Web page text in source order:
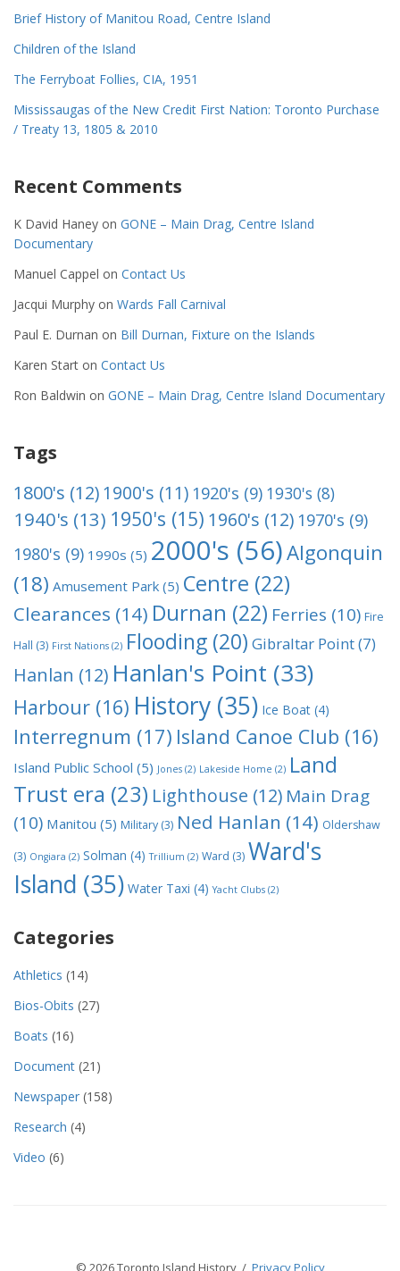
Brief History of Manitou Road, Centre Island
Children of the Island
The Ferryboat Follies, CIA, 1951
Mississaugas of the New Credit First Nation: Toronto Purchase
/ Treaty 13, 1805 & 2010
Recent Comments
K David Haney on GONE – Main Drag, Centre Island
Documentary
Manuel Cappel on Contact Us
Jacqui Murphy on Wards Fall Carnival
Paul E. Durnan on Bill Durnan, Fixture on the Islands
Karen Start on Contact Us
Ron Baldwin on GONE – Main Drag, Centre Island Documentary
Tags
1800's (12)1900's (11) 1920's (9) 1930's (8)
1940's (13) 1950's (15) 1960's (12) 1970's (9)
1980's (9) 1990s (5) 2000's (56)Algonquin
(18) Amusement Park (5) Centre (22)
Clearances (14) Durnan (22) Ferries (10) Fire
Hall (3) First Nations (2) Flooding (20) Gibraltar Point(7)
Hanlan (12) Hanlan's Point (33)
Harbour (16) History (35) Ice Boat (4)
Interregnum (17) Island Canoe Club (16)
Island Public School (5) Jones (2) Lakeside Home (2) Land
Trust era (23) Lighthouse (12) Main Drag
(10) Manitou (5) Military (3) Ned Hanlan (14) Oldershaw
(3) Ongiara (2) Solman (4) Trillium (2) Ward (3) Ward's
Island (35) Water Taxi (4) Yacht Clubs (2)
Categories
Athletics (14)
Bios-Obits (27)
Boats (16)
Document (21)
Newspaper (158)
Research (4)
Video (6)
© 2026 Toronto Island History / Privacy Policy